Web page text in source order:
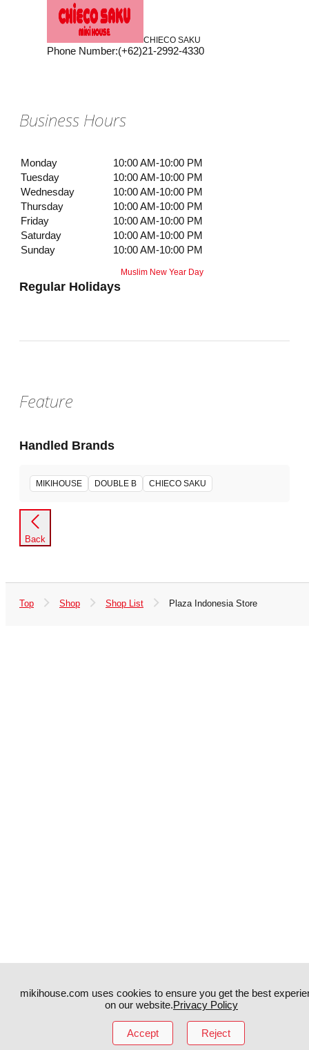
CHIECO SAKU
Phone Number:(+62)21-2992-4330
Business Hours
Monday
10:00 AM-10:00 PM
Tuesday
10:00 AM-10:00 PM
Wednesday
10:00 AM-10:00 PM
Thursday
10:00 AM-10:00 PM
Friday
10:00 AM-10:00 PM
Saturday
10:00 AM-10:00 PM
Sunday
10:00 AM-10:00 PM
Regular Holidays
Muslim New Year Day
Feature
Handled Brands
MIKIHOUSE DOUBLE B CHIECO SAKU
Back
Top Shop Shop List Plaza Indonesia Store
TikTok
mikihouse.com uses cookies to ensure you get the best
on our website.Privacy Policy
Accept Reject